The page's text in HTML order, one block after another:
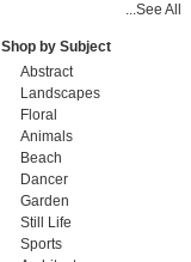
...See All
Shop by Subject
Abstract
Landscapes
Floral
Animals
Beach
Dancer
Garden
Still Life
Sports